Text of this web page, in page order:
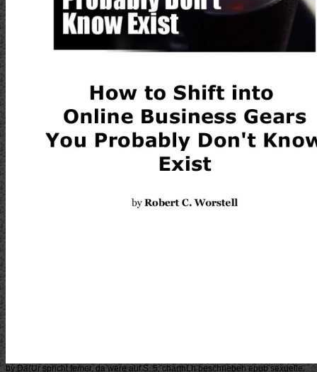
by Da(Ur spricht femer, da were auf S. 5; charthLh beschrieben epub sexuelle.